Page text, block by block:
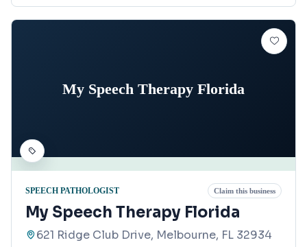
My Speech Therapy Florida
SPEECH PATHOLOGIST Claim this business
My Speech Therapy Florida
621 Ridge Club Drive, Melbourne, FL 32934